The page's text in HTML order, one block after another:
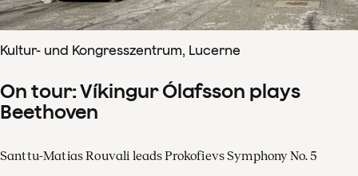
Kultur- und Kongresszentrum, Lucerne
On tour: Víkingur Ólafsson plays
Beethoven
Santtu-Matias Rouvali leads Prokofievs Symphony No. 5